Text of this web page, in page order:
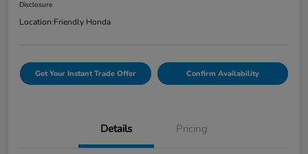
Disclosure
Location:Friendly Honda
Get Your Instant Trade Offer Confirm Availability
Details Pricing